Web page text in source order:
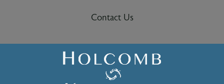
Contact Us